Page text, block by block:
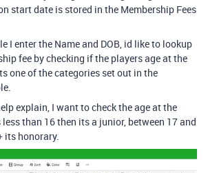
start date is stored in the Membership Fees
I enter the Name and DOB, id like to lookup
fee by checking if the players age at the
one of the categories set out in the
explain, I want to check the age at the
than 16 then its a junior, between 17 and
its honorary.